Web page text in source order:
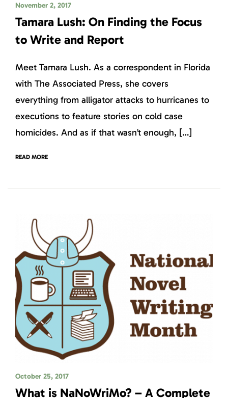
November 2, 2017
Tamara Lush: On Finding the Focus
to Write and Report
Meet Tamara Lush. As a correspondent in Florida
with The Associated Press, she covers
everything from alligator attacks to hurricanes to
executions to feature stories on cold case
homicides. And as if that wasn’t enough, […]
READ MORE
October 25, 2017
What is NaNoWriMo? – A Complete